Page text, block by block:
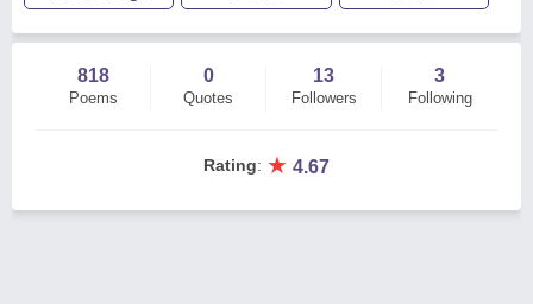
818
Poems
0
Quotes
13
Followers
3
Following
Rating: ★ 4.67